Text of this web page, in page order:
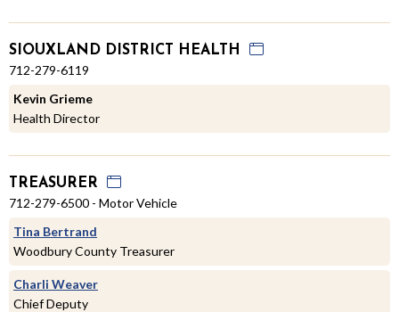
SIOUXLAND DISTRICT HEALTH
712-279-6119
Kevin Grieme
Health Director
TREASURER
712-279-6500 - Motor Vehicle
Tina Bertrand
Woodbury County Treasurer
Charli Weaver
Chief Deputy